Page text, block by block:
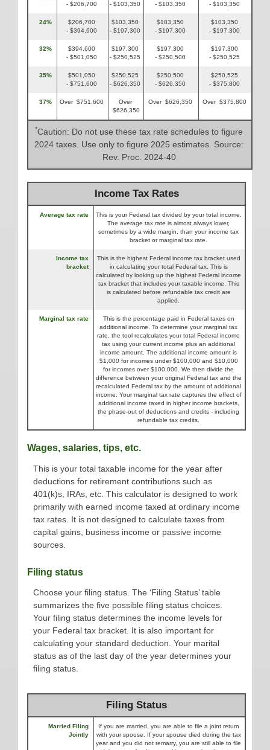
- $206,700
- $103,350
- $103,350
- $103,350
24%
$206,700
- $394,600
$103,350
- $197,300
$103,350
- $197,300
$103,350
- $197,300
32%
$394,600
- $501,050
$197,300
- $250,525
$197,300
- $250,500
$197,300
- $250,525
35%
$501,050
- $751,600
$250,525
- $626,350
$250,500
- $626,350
$250,525
- $375,800
37% Over $751,600
Over
$626,350
Over $626,350 Over $375,800
*Caution: Do not use these tax rate schedules to figure
2024 taxes. Use only to figure 2025 estimates. Source:
Rev. Proc. 2024-40
Income Tax Rates
Average tax rate
This is your Federal tax divided by your total income.
The average tax rate is almost always lower,
sometimes by a wide margin, than your income tax
bracket or marginal tax rate.
Income tax
bracket
This is the highest Federal income tax bracket used
in calculating your total Federal tax. This is
calculated by looking up the highest Federal income
tax bracket that includes your taxable income. This
is calculated before refundable tax credit are
applied.
Marginal tax rate
This is the percentage paid in Federal taxes on
additional income. To determine your marginal tax
rate, the tool recalculates your total Federal income
tax using your current income plus an additional
income amount. The additional income amount is
$1,000 for incomes under $100,000 and $10,000
for incomes over $100,000. We then divide the
difference between your original Federal tax and the
recalculated Federal tax by the amount of additional
income. Your marginal tax rate captures the effect of
additional income taxed in higher income brackets,
the phase-out of deductions and credits - including
refundable tax credits.
Wages, salaries, tips, etc.
This is your total taxable income for the year after
deductions for retirement contributions such as
401(k)s, IRAs, etc. This calculator is designed to work
primarily with earned income taxed at ordinary income
tax rates. It is not designed to calculate taxes from
capital gains, business income or passive income
sources.
Filing status
Choose your filing status. The ‘Filing Status’ table
summarizes the five possible filing status choices.
Your filing status determines the income levels for
your Federal tax bracket. It is also important for
calculating your standard deduction. Your marital
status as of the last day of the year determines your
filing status.
Filing Status
Married Filing
Jointly
If you are married, you are able to file a joint return
with your spouse. If your spouse died during the tax
year and you did not remarry, you are still able to file